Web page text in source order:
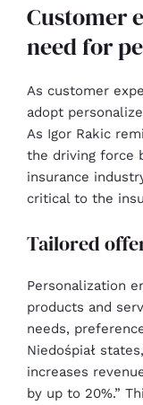
Customer
need for
As customer
adopt
As Igor Rakic
the driving force
insurance
critical to the
Tailored
Personalization
products and
needs,
Niedośpiał
increases
by up to 20%.”